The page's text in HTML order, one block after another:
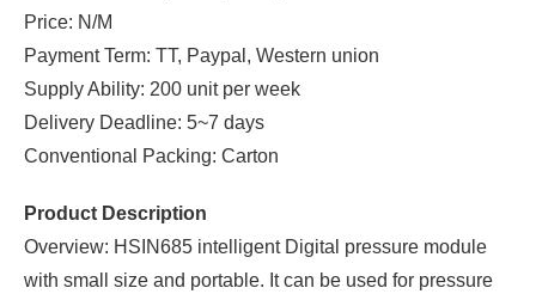
Price: N/M
Payment Term: TT, Paypal, Western union
Supply Ability: 200 unit per week
Delivery Deadline: 5~7 days
Conventional Packing: Carton
Product Description
Overview: HSIN685 intelligent Digital pressure module
with small size and portable. It can be used for pressure